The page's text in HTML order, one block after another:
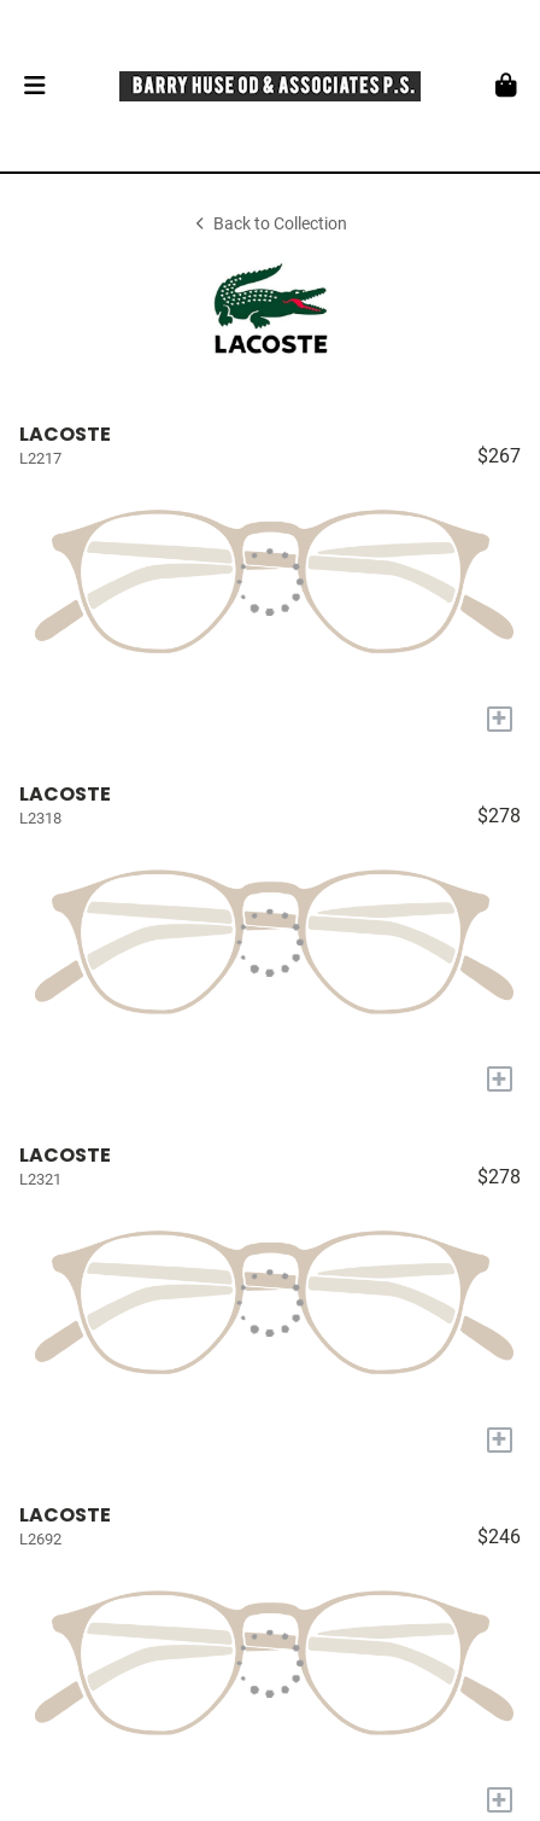
Back to Collection
LACOSTE
L2217 $267
+
LACOSTE
L2318 $278
+
LACOSTE
L2321 $278
+
LACOSTE
L2692 $246
+